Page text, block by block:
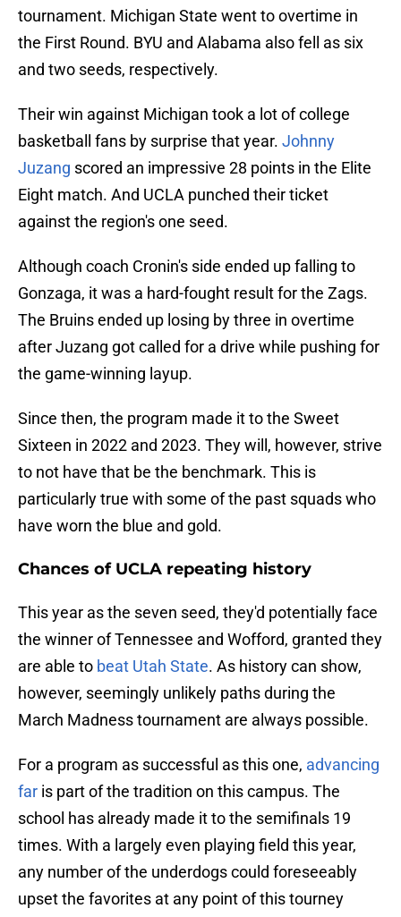
tournament. Michigan State went to overtime in
the First Round. BYU and Alabama also fell as six
and two seeds, respectively.
Their win against Michigan took a lot of college
basketball fans by surprise that year. Johnny
Juzang scored an impressive 28 points in the Elite
Eight match. And UCLA punched their ticket
against the region's one seed.
Although coach Cronin's side ended up falling to
Gonzaga, it was a hard-fought result for the Zags.
The Bruins ended up losing by three in overtime
after Juzang got called for a drive while pushing for
the game-winning layup.
Since then, the program made it to the Sweet
Sixteen in 2022 and 2023. They will, however, strive
to not have that be the benchmark. This is
particularly true with some of the past squads who
have worn the blue and gold.
Chances of UCLA repeating history
This year as the seven seed, they'd potentially face
the winner of Tennessee and Wofford, granted they
are able to beat Utah State. As history can show,
however, seemingly unlikely paths during the
March Madness tournament are always possible.
For a program as successful as this one, advancing
far is part of the tradition on this campus. The
school has already made it to the semifinals 19
times. With a largely even playing field this year,
any number of the underdogs could foreseeably
upset the favorites at any point of this tourney